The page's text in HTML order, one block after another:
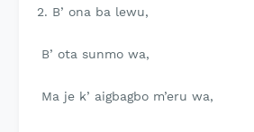
2. B’ ona ba lewu,
B’ ota sunmo wa,
Ma je k’ aigbagbo m’eru wa,